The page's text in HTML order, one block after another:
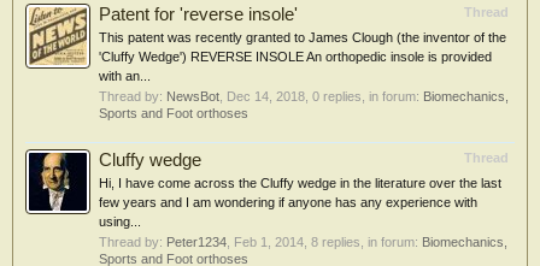
Thread
Patent for 'reverse insole'
This patent was recently granted to James Clough (the inventor of the
'Cluffy Wedge') REVERSE INSOLE An orthopedic insole is provided
with an...
Thread by: NewsBot Dec 14, 2018 , 0 replies, in forum: Biomechanics,
Sports and Foot orthoses
Thread
Cluffy wedge
Hi, I have come across the Cluffy wedge in the literature over the last
few years and I am wondering if anyone has any experience with
using...
Thread by: Peter1234 Feb 1, 2014 , 8 replies, in forum: Biomechanics,
Sports and Foot orthoses